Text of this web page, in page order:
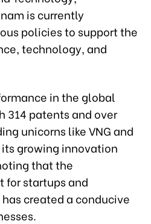
is currently
policies to support the
technology, and
in the global
314 patents and over
unicorns like VNG and
growing innovation
that the
for startups and
created a conducive